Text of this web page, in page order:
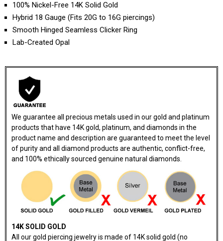
100% Nickel-Free 14K Solid Gold
Hybrid 18 Gauge (Fits 20G to 16G piercings)
Smooth Hinged Seamless Clicker Ring
Lab-Created Opal
We guarantee all precious metals used in our gold and platinum
products that have 14K gold, platinum, and diamonds in the
product name and description are guaranteed to meet the level
of purity and all diamond products are authentic, conflict-free,
and 100% ethically sourced genuine natural diamonds.
14K SOLID GOLD
All our gold piercing jewelry is made of 14K solid gold (no